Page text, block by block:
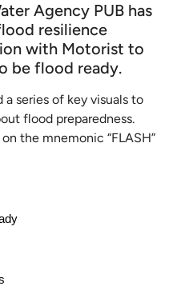
Agency PUB has
resilience
with Motorist to
be flood ready.
a series of key visuals to
flood preparedness.
the mnemonic “FLASH”